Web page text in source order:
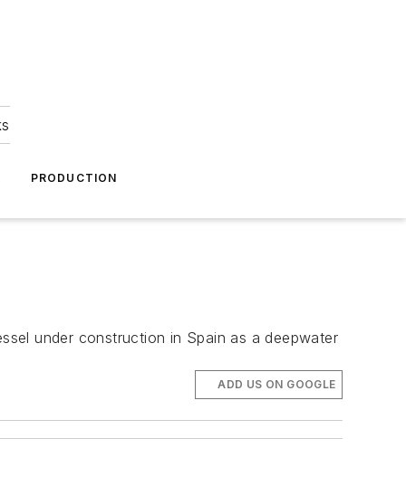
PRODUCTION
under construction in Spain as a deepwater
ADD US ON GOOGLE